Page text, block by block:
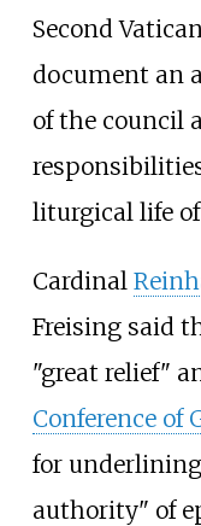
Second
document an
of the council
liturgical life
Cardinal
Freising said
"great relief"
Conference of
for
authority" of